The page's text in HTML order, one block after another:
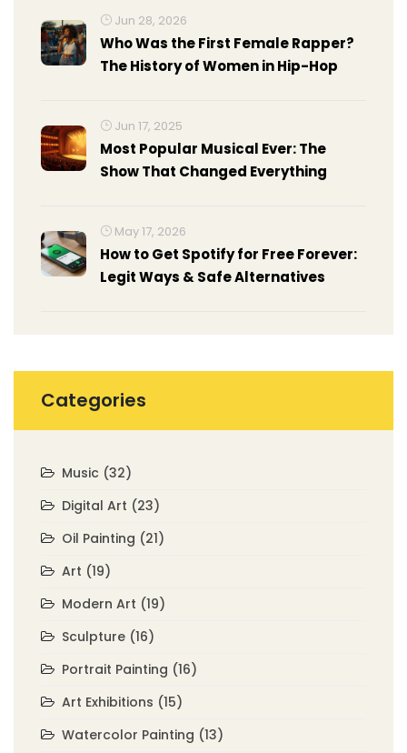
Jun 28, 2026
Who Was the First Female Rapper?
The History of Women in Hip-Hop
Jun 17, 2025
Most Popular Musical Ever: The
Show That Changed Everything
May 17, 2026
How to Get Spotify for Free Forever:
Legit Ways & Safe Alternatives
Categories
Music (32)
Digital Art (23)
Oil Painting (21)
Art (19)
Modern Art (19)
Sculpture (16)
Portrait Painting (16)
Art Exhibitions (15)
Watercolor Painting (13)